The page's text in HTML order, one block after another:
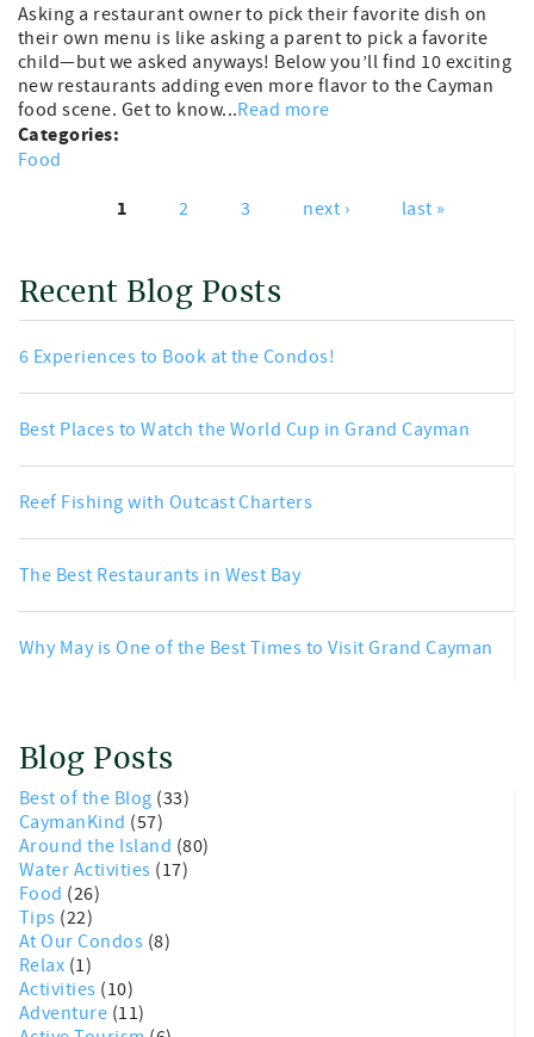
Asking a restaurant owner to pick their favorite dish on
their own menu is like asking a parent to pick a favorite
child—but we asked anyways! Below you’ll find 10 exciting
new restaurants adding even more flavor to the Cayman
food scene. Get to know...Read more
Categories:
Food
1 2 3 next › last »
Recent Blog Posts
6 Experiences to Book at the Condos!
Best Places to Watch the World Cup in Grand Cayman
Reef Fishing with Outcast Charters
The Best Restaurants in West Bay
Why May is One of the Best Times to Visit Grand Cayman
Blog Posts
Best of the Blog (33)
CaymanKind (57)
Around the Island (80)
Water Activities (17)
Food (26)
Tips (22)
At Our Condos (8)
Relax (1)
Activities (10)
Adventure (11)